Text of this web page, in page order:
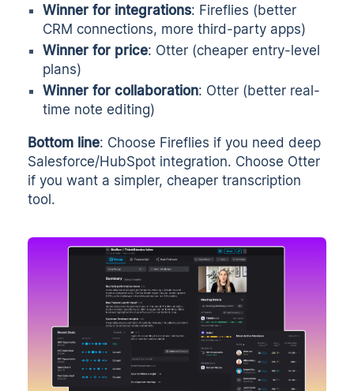
Winner for integrations: Fireflies (better
CRM connections, more third-party apps)
Winner for price: Otter (cheaper entry-level
plans)
Winner for collaboration: Otter (better real-
time note editing)
Bottom line: Choose Fireflies if you need deep
Salesforce/HubSpot integration. Choose Otter
if you want a simpler, cheaper transcription
tool.